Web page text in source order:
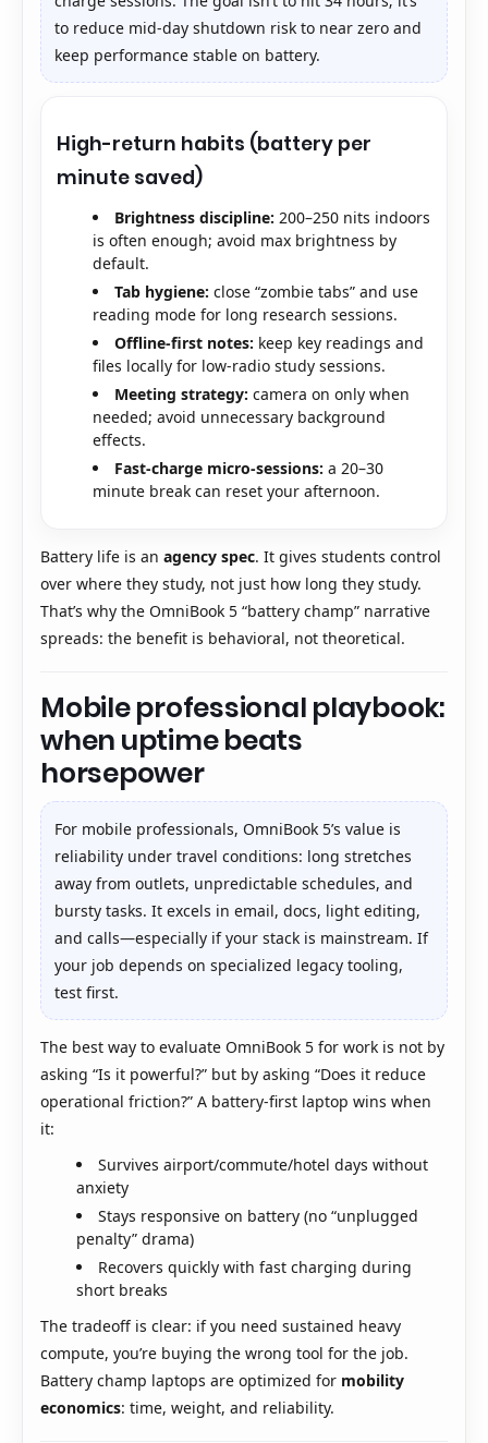
to reduce mid-day shutdown risk to near zero and
keep performance stable on battery.
High-return habits (battery per
minute saved)
Brightness discipline: 200–250 nits indoors
is often enough; avoid max brightness by
default.
Tab hygiene: close “zombie tabs” and use
reading mode for long research sessions.
Offline-first notes: keep key readings and
files locally for low-radio study sessions.
Meeting strategy: camera on only when
needed; avoid unnecessary background
effects.
Fast-charge micro-sessions: a 20–30
minute break can reset your afternoon.
Battery life is an agency spec. It gives students control
over where they study, not just how long they study.
That’s why the OmniBook 5 “battery champ” narrative
spreads: the benefit is behavioral, not theoretical.
Mobile professional playbook:
when uptime beats
horsepower
For mobile professionals, OmniBook 5’s value is
reliability under travel conditions: long stretches
away from outlets, unpredictable schedules, and
bursty tasks. It excels in email, docs, light editing,
and calls—especially if your stack is mainstream. If
your job depends on specialized legacy tooling,
test first.
The best way to evaluate OmniBook 5 for work is not by
asking “Is it powerful?” but by asking “Does it reduce
operational friction?” A battery-first laptop wins when
it:
Survives airport/commute/hotel days without
anxiety
Stays responsive on battery (no “unplugged
penalty” drama)
Recovers quickly with fast charging during
short breaks
The tradeoff is clear: if you need sustained heavy
compute, you’re buying the wrong tool for the job.
Battery champ laptops are optimized for mobility
economics: time, weight, and reliability.